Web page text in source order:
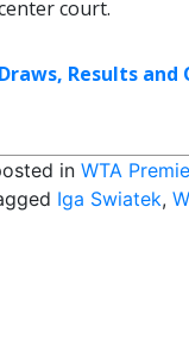
court.
Draws, Results
in WTA
Iga Swiatek,